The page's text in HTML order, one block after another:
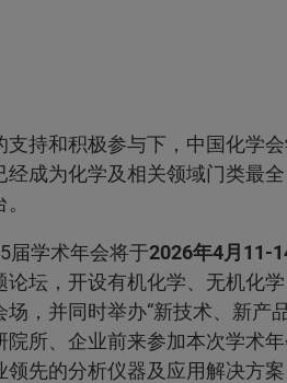
支持和积极参与下，中国化学
经成为化学及相关领域门类最
届学术年会将于2026年4月11-
论坛，开设有机化学、无机化
，并同时举办“新技术、新产
院所、企业前来参加本次学术
领先的分析仪器及应用解决方